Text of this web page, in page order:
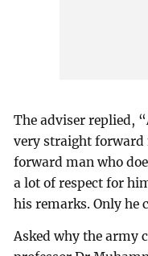
The adviser replied,
very straight forward
forward man who
a lot of respect for
his remarks. Only he
Asked why the army